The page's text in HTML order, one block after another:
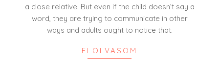
a close relative. But even if the child doesn’t say a
word, they are trying to communicate in other
ways and adults ought to notice that.
ELOLVASOM